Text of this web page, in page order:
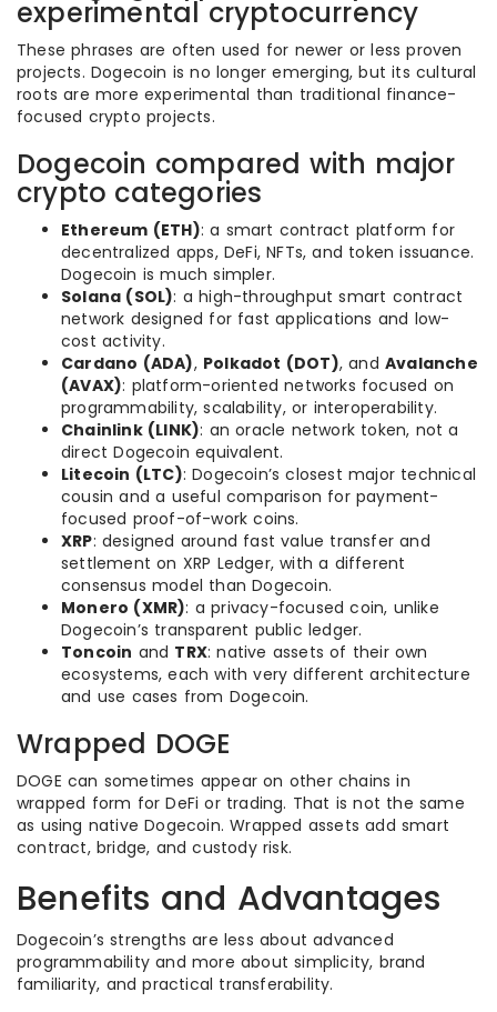
experimental cryptocurrency
These phrases are often used for newer or less proven
projects. Dogecoin is no longer emerging, but its cultural
roots are more experimental than traditional finance-
focused crypto projects.
Dogecoin compared with major
crypto categories
Ethereum (ETH): a smart contract platform for
decentralized apps, DeFi, NFTs, and token issuance.
Dogecoin is much simpler.
Solana (SOL): a high-throughput smart contract
network designed for fast applications and low-
cost activity.
Cardano (ADA), Polkadot (DOT), andAvalanche
(AVAX): platform-oriented networks focused on
programmability, scalability, or interoperability.
Chainlink (LINK): an oracle network token, not a
direct Dogecoin equivalent.
Litecoin (LTC): Dogecoin’s closest major technical
cousin and a useful comparison for payment-
focused proof-of-work coins.
XRP: designed around fast value transfer and
settlement on XRP Ledger, with a different
consensus model than Dogecoin.
Monero (XMR): a privacy-focused coin, unlike
Dogecoin’s transparent public ledger.
Toncoin and TRX: native assets of their own
ecosystems, each with very different architecture
and use cases from Dogecoin.
Wrapped DOGE
DOGE can sometimes appear on other chains in
wrapped form for DeFi or trading. That is not the same
as using native Dogecoin. Wrapped assets add smart
contract, bridge, and custody risk.
Benefits and Advantages
Dogecoin’s strengths are less about advanced
programmability and more about simplicity, brand
familiarity, and practical transferability.